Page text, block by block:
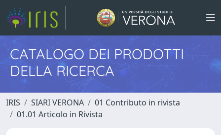
CATALOGO DEI PRODOTTI
DELLA RICERCA
IRIS SIARI VERONA
01 Contributo in rivista
01.01 Articolo in Rivista